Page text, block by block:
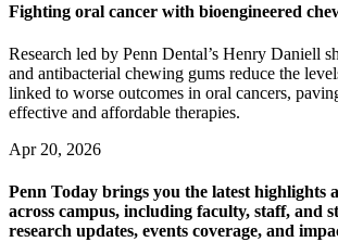
Fighting oral cancer with bioengineered
Research led by Penn Dental’s Henry Daniell
and antibacterial chewing gums reduce the
linked to worse outcomes in oral cancers,
effective and affordable therapies.
Apr 20, 2026
Penn Today brings you the latest highlights
across campus, including faculty, staff, and
research updates, events coverage, and